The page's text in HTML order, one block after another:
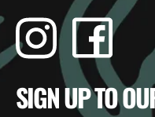
InstagramFacebook
SIGN UP TO